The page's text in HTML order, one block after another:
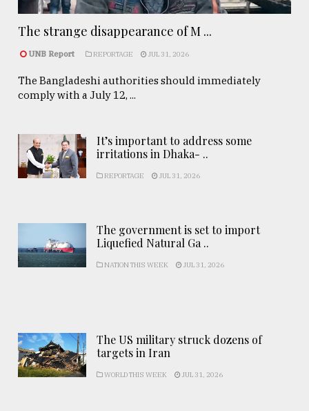
The strange disappearance of M ...
UNB Report REPORTAGE JUL 31, 2026
The Bangladeshi authorities should immediately
comply with a July 12, ...
It’s important to address some
irritations in Dhaka- ..
REPORTAGE JUL 31, 2026
The government is set to import
Liquefied Natural Ga ..
NATION THIS WEEK JUL 31, 2026
The US military struck dozens of
targets in Iran
WORLD THIS WEEK JUL 31, 2026